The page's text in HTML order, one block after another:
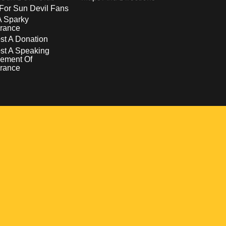
Sun Devil Fans
Sparky
A Donation
A Speaking
Of